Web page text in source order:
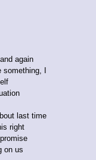
again
something, I
last time
right
on us